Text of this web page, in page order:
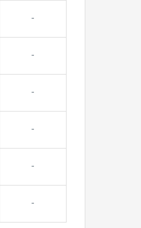
-
-
-
-
-
-